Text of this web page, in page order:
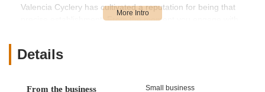
Valencia Cyclery has cultivated a reputation for being that
precise establishment. From the moment you engage with
customers are completely satisfied with their purchases,
Details
From the business Small business